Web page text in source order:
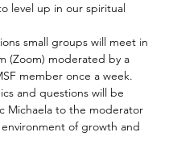
level up in our spiritual
small groups will meet in
(Zoom) moderated by a
member once a week.
and questions will be
Michaela to the moderator
of growth and